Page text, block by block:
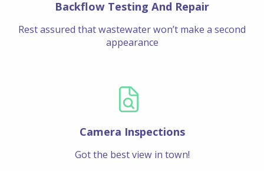
Backflow Testing And Repair
Rest assured that wastewater won’t make a second
appearance
Camera Inspections
Got the best view in town!